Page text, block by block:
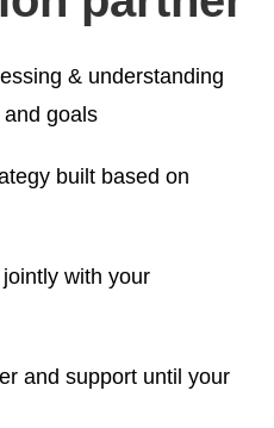
& understanding
goals
built based on
with your
and support until your